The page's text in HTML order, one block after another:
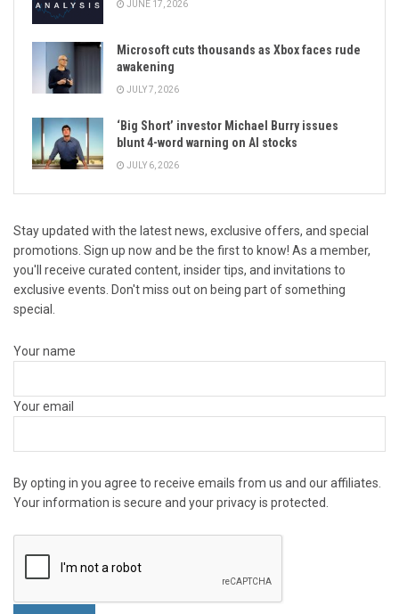
JUNE 17, 2026
Microsoft cuts thousands as Xbox faces rude
awakening
JULY 7, 2026
‘Big Short’ investor Michael Burry issues
blunt 4-word warning on AI stocks
JULY 6, 2026
Stay updated with the latest news, exclusive offers, and special
promotions. Sign up now and be the first to know! As a member,
you'll receive curated content, insider tips, and invitations to
exclusive events. Don't miss out on being part of something
special.
Your name
Your email
By opting in you agree to receive emails from us and our affiliates.
Your information is secure and your privacy is protected.